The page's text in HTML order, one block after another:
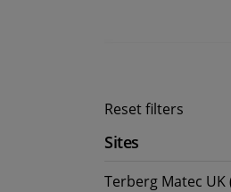
Reset filters
Sites
Terberg Matec UK